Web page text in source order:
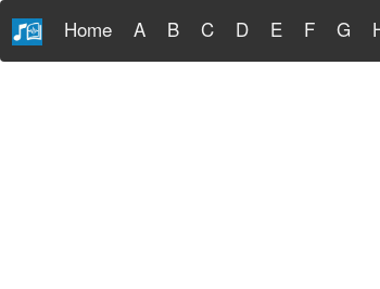
Home A B C D E F G